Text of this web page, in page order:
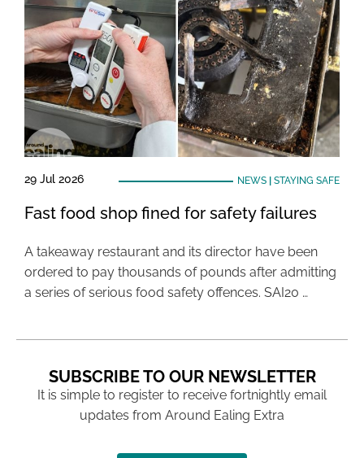
29 Jul 2026 NEWS| STAYING SAFE
Fast food shop fined for safety failures
A takeaway restaurant and its director have been
ordered to pay thousands of pounds after admitting
a series of serious food safety offences. SAI20 …
SUBSCRIBE TO OUR NEWSLETTER
It is simple to register to receive fortnightly email
updates from Around Ealing Extra